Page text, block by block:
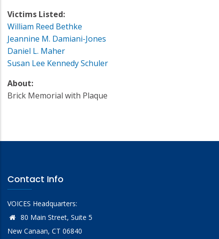
Victims Listed:
William Reed Bethke
Jeannine M. Damiani-Jones
Daniel L. Maher
Susan Lee Kennedy Schuler
About:
Brick Memorial with Plaque
Contact Info
VOICES Headquarters:
80 Main Street, Suite 5
New Canaan, CT 06840